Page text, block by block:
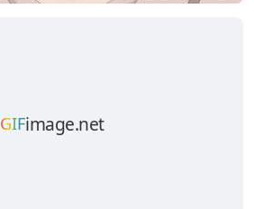
GIFimage.net